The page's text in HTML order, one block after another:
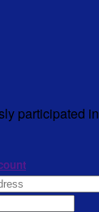
participated in